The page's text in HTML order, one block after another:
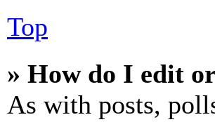
Top
» How do I edit
As with posts,